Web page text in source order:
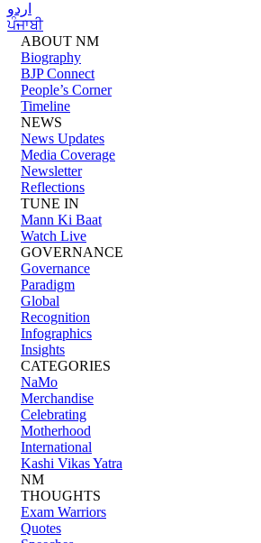
اردو
ਪੰਜਾਬੀ
ABOUT NM
Biography
BJP Connect
People’s Corner
Timeline
NEWS
News Updates
Media Coverage
Newsletter
Reflections
TUNE IN
Mann Ki Baat
Watch Live
GOVERNANCE
Governance
Paradigm
Global
Recognition
Infographics
Insights
CATEGORIES
NaMo
Merchandise
Celebrating
Motherhood
International
Kashi Vikas Yatra
NM
THOUGHTS
Exam Warriors
Quotes